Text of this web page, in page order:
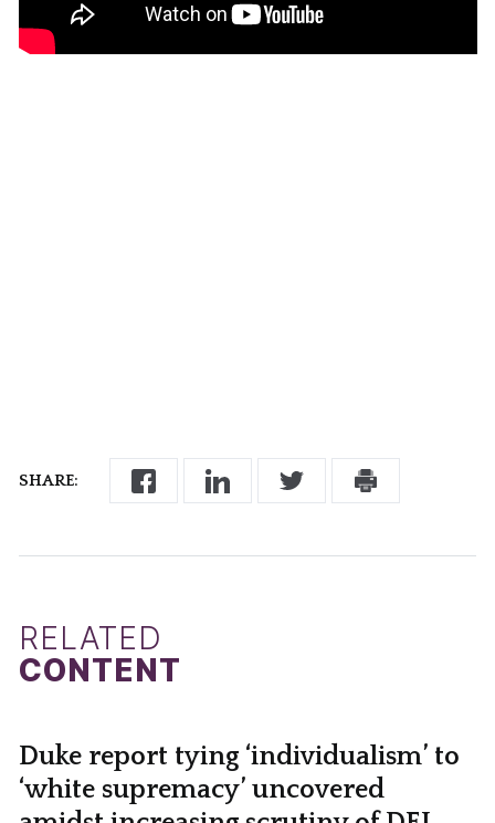
SHARE:
RELATED
CONTENT
Duke report tying ‘individualism’ to
‘white supremacy’ uncovered